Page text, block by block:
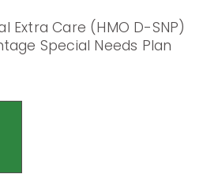
Extra Care (HMO D-SNP)
Special Needs Plan